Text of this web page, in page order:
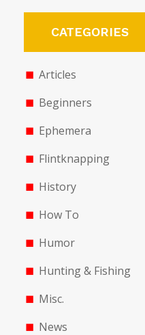
CATEGORIES
Articles
Beginners
Ephemera
Flintknapping
History
How To
Humor
Hunting & Fishing
Misc.
News